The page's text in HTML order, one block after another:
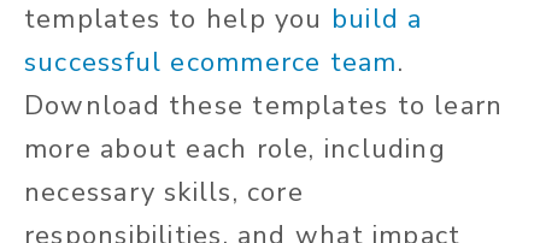
templates to help you build a
successful ecommerce team.
Download these templates to learn
more about each role, including
necessary skills, core